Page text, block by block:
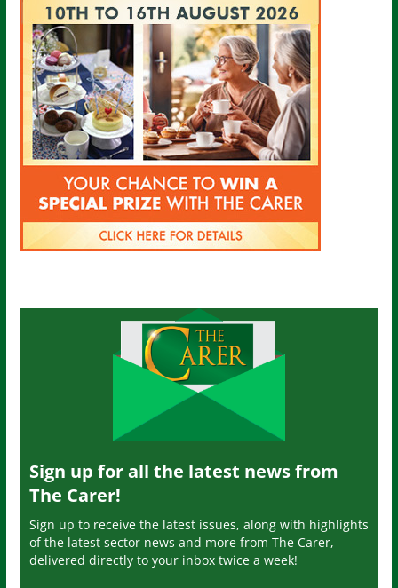
Sign up for all the latest news from
The Carer!
Sign up to receive the latest issues, along with highlights
of the latest sector news and more from The Carer,
delivered directly to your inbox twice a week!